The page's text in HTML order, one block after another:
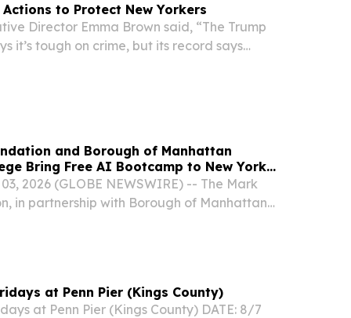
Actions to Protect New Yorkers
Director Emma Brown said, “The Trump
it’s tough on crime, but its record says
and Borough of Manhattan
Bring Free AI Bootcamp to New York
2026 (GLOBE NEWSWIRE) -- The Mark
in partnership with Borough of Manhattan
at Penn Pier (Kings County)
at Penn Pier (Kings County) DATE: 8/7